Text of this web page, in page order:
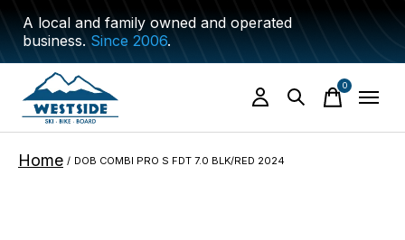
A local and family owned and operated
business.Since 2006.
0items
Home / DOB COMBI PRO S FDT 7.0 BLK/RED 2024